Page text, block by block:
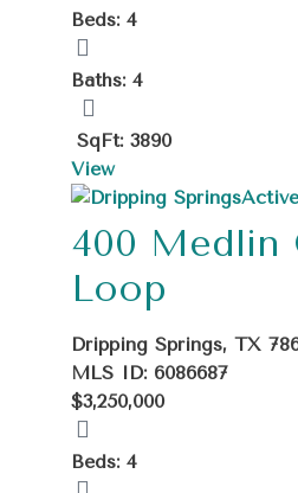
Beds: 4
Baths: 4
SqFt: 3890
View
Active
400 Medlin
Loop
Dripping Springs, TX
MLS ID: 6086687
$3,250,000
Beds: 4